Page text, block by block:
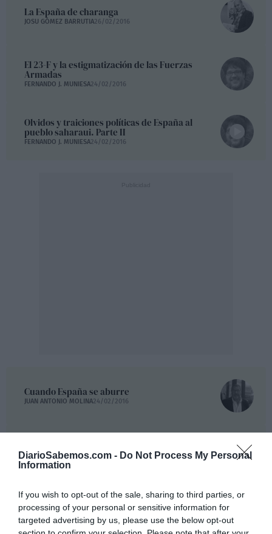
DiarioSabemos.com - Do Not Process My Personal
Information
If you wish to opt-out of the sale, sharing to third parties, or
processing of your personal or sensitive information for
targeted advertising by us, please use the below opt-out
La España de charanga
JOSU GÓMEZ BARRUTIA26/02/2016
El 23-F y la estigmatización de las Fuerzas
Armadas
FERNANDO J. MUNIESA24/02/2016
Olvidos y traiciones políticas de España al
pueblo saharaui. Parte II
FERNANDO J. MUNIESA24/02/2016
Cuando España se aburre
JUAN ANTONIO MOLINA24/02/2016
pueblo saharaui. Parte I
FERNANDO J. MUNIESA
"España debe asumir su responsabilidad con el Sáhara"
ALFONSO LAFARGA23/02/2016